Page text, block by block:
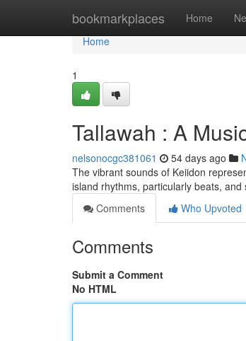
bookmarkplaces Home
Home
Home
1
Tallawah : A
nelsonocgc381061 54 days ago
The vibrant sounds of Keiidon
island rhythms, particularly beats,
Comments
Who Upvoted
Comments
Submit a Comment
No HTML